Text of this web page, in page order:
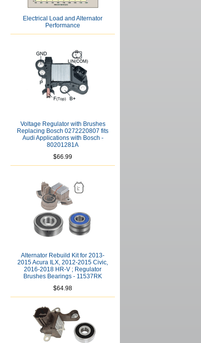
Electrical Load and Alternator
Performance
Voltage Regulator with Brushes
Replacing Bosch 0272220807 fits
Audi Applications with Bosch -
80201281A
$66.99
Alternator Rebuild Kit for 2013-
2015 Acura ILX, 2012-2015 Civic,
2016-2018 HR-V ; Regulator
Brushes Bearings - 11537RK
$64.98